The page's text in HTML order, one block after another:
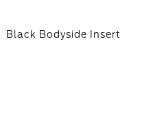
Black Bodyside Insert